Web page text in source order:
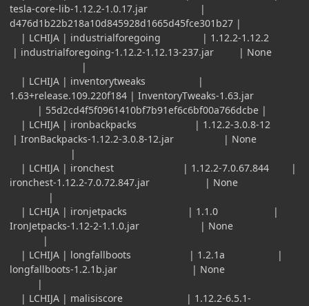
tesla-core-lib-1.12.2-1.0.17.jar |
d476d1b22b218a10d845928d1665d45fce301b27 |
| LCHIJA | industrialforegoing | 1.12.2-1.12.2
| industrialforegoing-1.12.2-1.12.13-237.jar | None
|
| LCHIJA | inventorytweaks |
1.63+release.109.220f184 | InventoryTweaks-1.63.jar
| 55d2cd4f5f0961410bf7b91ef6c6bf00a766dcbe |
| LCHIJA | ironbackpacks | 1.12.2-3.0.8-12
| IronBackpacks-1.12.2-3.0.8-12.jar | None
|
| LCHIJA | ironchest | 1.12.2-7.0.67.844 |
ironchest-1.12.2-7.0.72.847.jar | None
|
| LCHIJA | ironjetpacks | 1.1.0 |
IronJetpacks-1.12-2-1.1.0.jar | None
|
| LCHIJA | longfallboots | 1.2.1a |
longfallboots-1.2.1b.jar | None
|
| LCHIJA | malisiscore | 1.12.2-6.5.1-